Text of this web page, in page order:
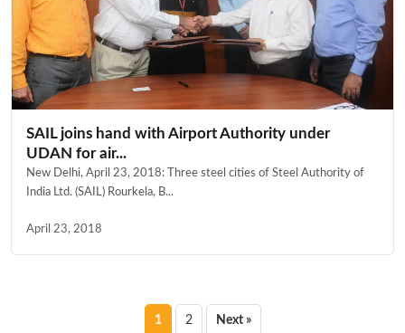
SAIL joins hand with Airport Authority under
UDAN for air...
New Delhi, April 23, 2018: Three steel cities of Steel Authority of
India Ltd. (SAIL) Rourkela, B...
April 23, 2018
Posts
1 2 Next »